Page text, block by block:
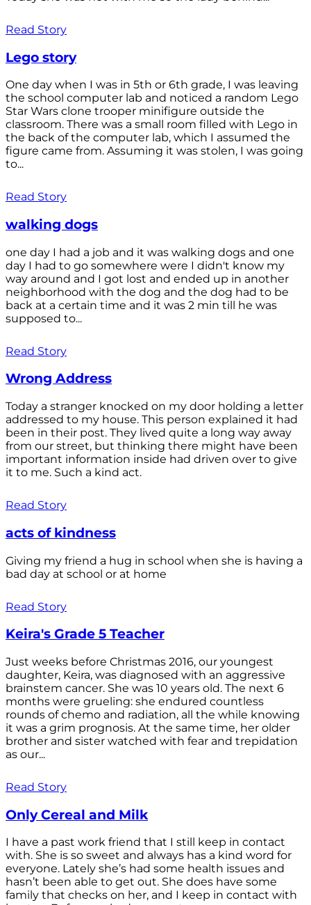
Read Story
Lego story
One day when I was in 5th or 6th grade, I was leaving
the school computer lab and noticed a random Lego
Star Wars clone trooper minifigure outside the
classroom. There was a small room filled with Lego in
the back of the computer lab, which I assumed the
figure came from. Assuming it was stolen, I was going
to...
Read Story
walking dogs
one day I had a job and it was walking dogs and one
day I had to go somewhere were I didn't know my
way around and I got lost and ended up in another
neighborhood with the dog and the dog had to be
back at a certain time and it was 2 min till he was
supposed to...
Read Story
Wrong Address
Today a stranger knocked on my door holding a letter
addressed to my house. This person explained it had
been in their post. They lived quite a long way away
from our street, but thinking there might have been
important information inside had driven over to give
it to me. Such a kind act.
Read Story
acts of kindness
Giving my friend a hug in school when she is having a
bad day at school or at home
Read Story
Keira's Grade 5 Teacher
Just weeks before Christmas 2016, our youngest
daughter, Keira, was diagnosed with an aggressive
brainstem cancer. She was 10 years old. The next 6
months were grueling: she endured countless
rounds of chemo and radiation, all the while knowing
it was a grim prognosis. At the same time, her older
brother and sister watched with fear and trepidation
as our...
Read Story
Only Cereal and Milk
I have a past work friend that I still keep in contact
with. She is so sweet and always has a kind word for
everyone. Lately she’s had some health issues and
hasn’t been able to get out. She does have some
family that checks on her, and I keep in contact with